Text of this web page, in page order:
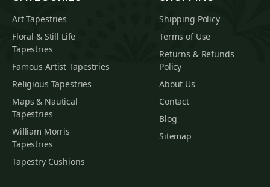
Art Tapestries
Floral & Still Life
Tapestries
Famous Artist Tapestries
Religious Tapestries
Maps & Nautical
Tapestries
William Morris
Tapestries
Tapestry Cushions
Shipping Policy
Terms of Use
Returns & Refunds
Policy
About Us
Contact
Blog
Sitemap